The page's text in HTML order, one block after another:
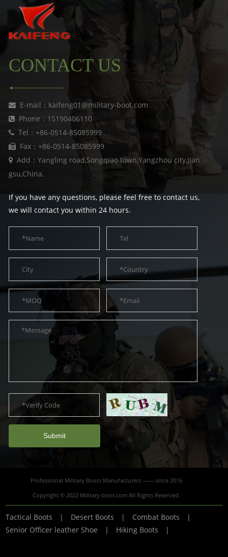
CONTACT US
E-mail：kaifeng01@military-boot.com
Phone：15190406110
Tel：+86-0514-85085999
Fax：+86-0514-85085999
Add：Yangling road,Songqiao town,Yangzhou city,Jian
gsu,China.
If you have any questions, please feel free to contact us,
we will contact you within 24 hours.
Submit
Professional Military Boots Manufacturers —— since 2016
Copyright © 2022 Military-boot.com All Rights Reserved.
Tactical Boots | Desert Boots | Combat Boots |
Senior Officer leather Shoe | Hiking Boots |